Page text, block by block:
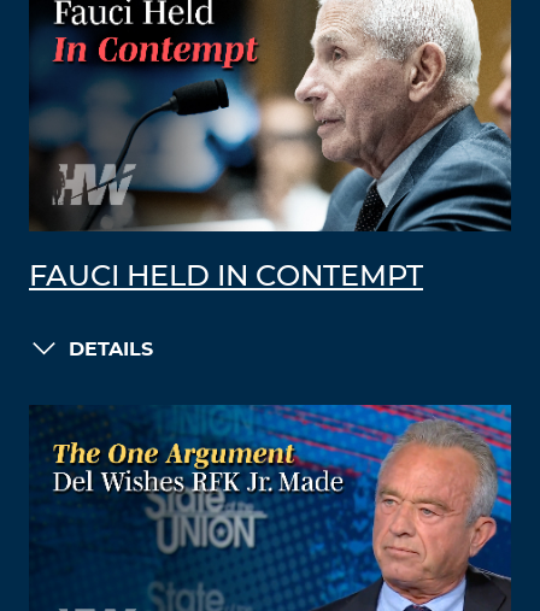
FAUCI HELD IN CONTEMPT
DETAILS